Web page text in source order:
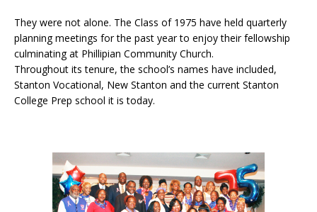
They were not alone. The Class of 1975 have held quarterly
planning meetings for the past year to enjoy their fellowship
culminating at Phillipian Community Church.
Throughout its tenure, the school’s names have included,
Stanton Vocational, New Stanton and the current Stanton
College Prep school it is today.